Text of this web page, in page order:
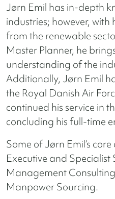
Jørn Emil has in-depth
industries; however,
from the renewable
Master Planner, he
understanding of the
Additionally, Jørn Emil
the Royal Danish Air
continued his service in
concluding his full-time
Some of Jørn Emil’s
Executive and Specialist
Management
Manpower Sourcing.